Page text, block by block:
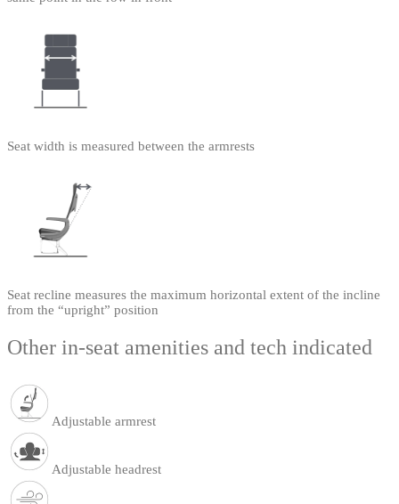
Seat width is measured between the armrests
Seat recline measures the maximum horizontal extent of the incline
from the “upright” position
Other in-seat amenities and tech indicated
Adjustable armrest
Adjustable headrest